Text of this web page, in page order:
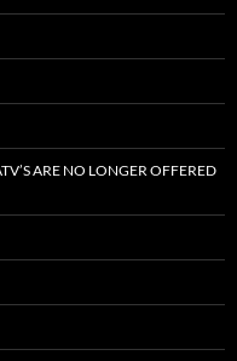
ARE NO LONGER OFFERED